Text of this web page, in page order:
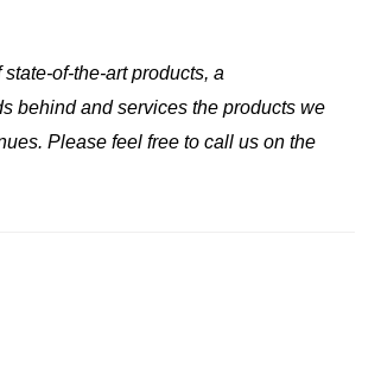
of-the-art products, a
behind and services the products we
Please feel free to call us on the